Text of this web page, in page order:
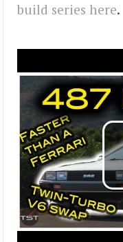
build series here.